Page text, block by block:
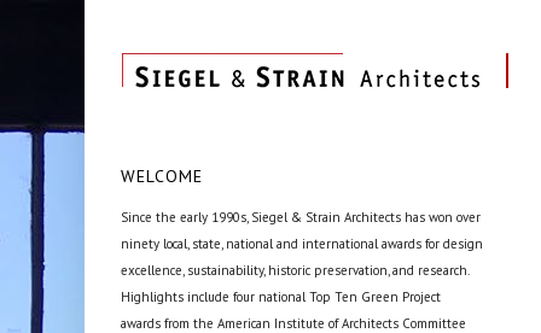
WELCOME
Since the early 1990s, Siegel & Strain Architects has won over
ninety local, state, national and international awards for design
excellence, sustainability, historic preservation, and research.
Highlights include four national Top Ten Green Project
awards from the American Institute of Architects Committee